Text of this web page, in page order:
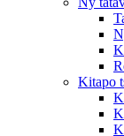
Kitapo